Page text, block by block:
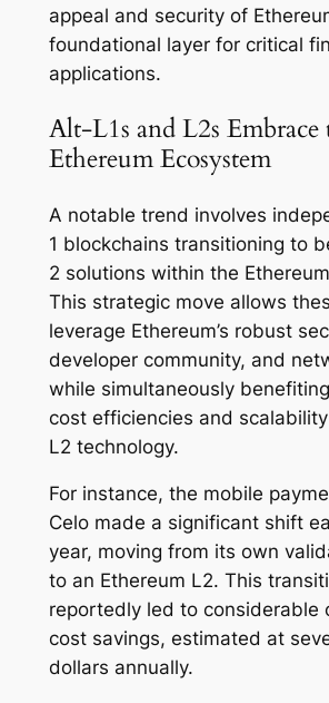
appeal and security of
foundational layer for critical
applications.
Alt-L1s and L2s Embrace
Ethereum Ecosystem
A notable trend involves
1 blockchains transitioning to
2 solutions within the
This strategic move allows
leverage Ethereum’s robust
developer community, and
while simultaneously
cost efficiencies and
L2 technology.
For instance, the mobile
Celo made a significant shift
year, moving from its own
to an Ethereum L2. This
reportedly led to considerable
cost savings, estimated at
dollars annually.